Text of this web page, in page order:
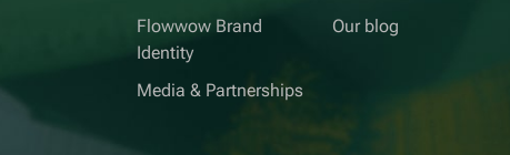
Flowwow Brand
Identity
Media & Partnerships
Our blog